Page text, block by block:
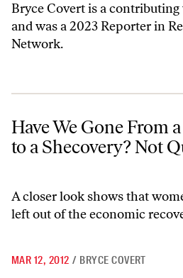
Bryce Covert is a
and was a 2023 Reporter in
Network.
Have We Gone From
to a Shecovery? Not
A closer look shows that
left out of the economic
MAR 12, 2012 / BRYCE COVERT